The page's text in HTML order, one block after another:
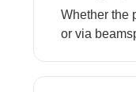
Whether the
or via